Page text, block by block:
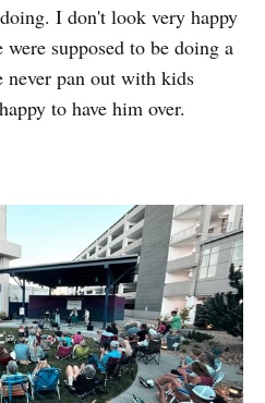
I don't look very happy
supposed to be doing a
never pan out with kids
to have him over.